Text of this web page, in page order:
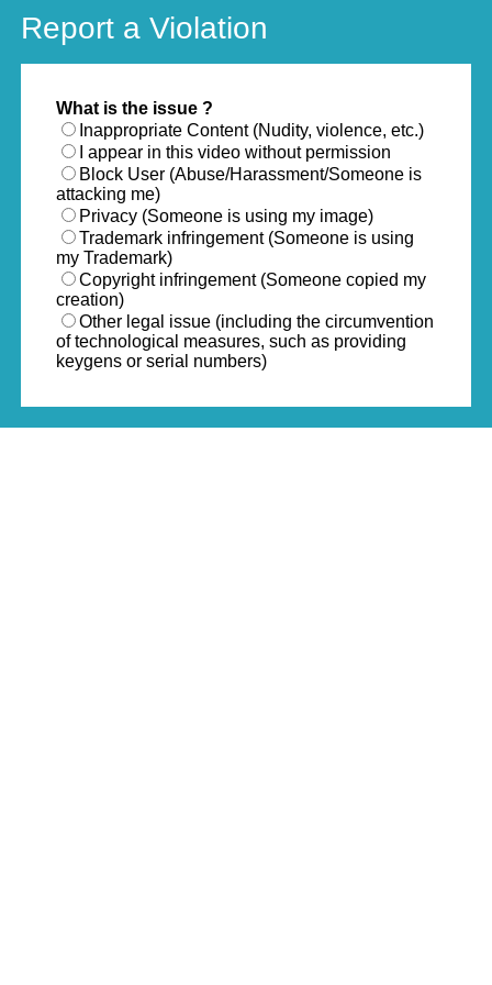
Report a Violation
What is the issue ?
Inappropriate Content (Nudity, violence, etc.)
I appear in this video without permission
Block User (Abuse/Harassment/Someone is
attacking me)
Privacy (Someone is using my image)
Trademark infringement (Someone is using
my Trademark)
Copyright infringement (Someone copied my
creation)
Other legal issue (including the circumvention
of technological measures, such as providing
keygens or serial numbers)